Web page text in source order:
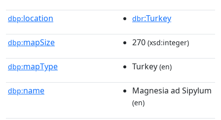
dbp:location dbr:Turkey
dbp:mapSize 270 (xsd:integer)
dbp:mapType Turkey (en)
dbp:name Magnesia ad Sipylum
(en)